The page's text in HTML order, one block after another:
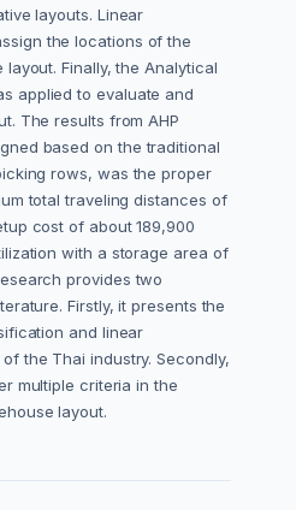
layouts. Linear
the locations of the
Finally, the Analytical
applied to evaluate and
The results from AHP
based on the traditional
rows, was the proper
total traveling distances of
cost of about 189,900
with a storage area of
provides two
Firstly, it presents the
and linear
the Thai industry. Secondly,
multiple criteria in the
layout.